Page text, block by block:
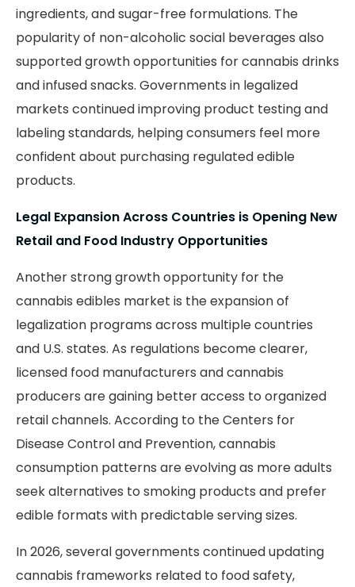
ingredients, and sugar-free formulations. The
popularity of non-alcoholic social beverages also
supported growth opportunities for cannabis drinks
and infused snacks. Governments in legalized
markets continued improving product testing and
labeling standards, helping consumers feel more
confident about purchasing regulated edible
products.
Legal Expansion Across Countries is Opening New
Retail and Food Industry Opportunities
Another strong growth opportunity for the
cannabis edibles market is the expansion of
legalization programs across multiple countries
and U.S. states. As regulations become clearer,
licensed food manufacturers and cannabis
producers are gaining better access to organized
retail channels. According to the Centers for
Disease Control and Prevention, cannabis
consumption patterns are evolving as more adults
seek alternatives to smoking products and prefer
edible formats with predictable serving sizes.
In 2026, several governments continued updating
cannabis frameworks related to food safety,